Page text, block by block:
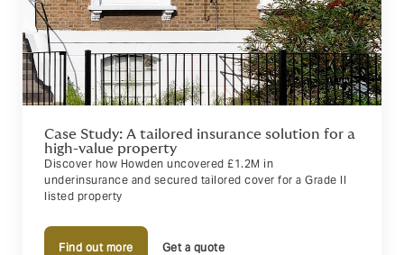
Case Study: A tailored insurance solution for a
high-value property
Discover how Howden uncovered £1.2M in
underinsurance and secured tailored cover for a Grade II
listed property
Get a quote
Find out more